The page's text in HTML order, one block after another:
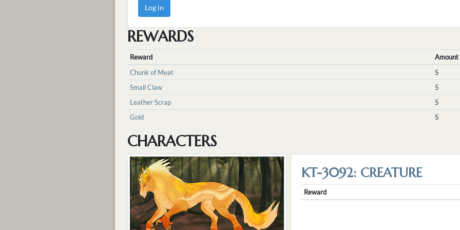
Log in
REWARDS
Reward
Amount
Chunk of Meat
5
Small Claw
5
Leather Scrap
5
Gold
5
CHARACTERS
KT-3092: CREATURE
Reward